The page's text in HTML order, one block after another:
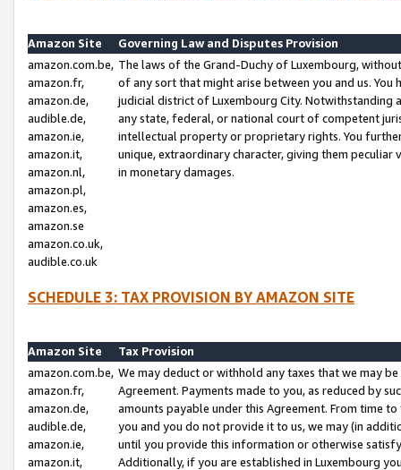
Amazon Site
Governing Law and Disputes Provision
amazon.com.be,
amazon.fr,
amazon.de,
audible.de,
amazon.ie,
amazon.it,
amazon.nl,
amazon.pl,
amazon.es,
amazon.se
amazon.co.uk,
audible.co.uk
The laws of the Grand-Duchy of Luxembourg,
of any sort that might arise between you and us.
judicial district of Luxembourg City. Notwithstanding
any state, federal, or national court of competent
intellectual property or proprietary rights. You
unique, extraordinary character, giving them
in monetary damages.
SCHEDULE 3: TAX PROVISION BY AMAZON SITE
Amazon Site
Tax Provision
amazon.com.be,
amazon.fr,
amazon.de,
audible.de,
amazon.ie,
amazon.it,
We may deduct or withhold any taxes that we may
Agreement. Payments made to you, as reduced by
amounts payable under this Agreement. From time
you and you do not provide it to us, we may (in
until you provide this information or otherwise
Additionally, if you are established in Luxembourg